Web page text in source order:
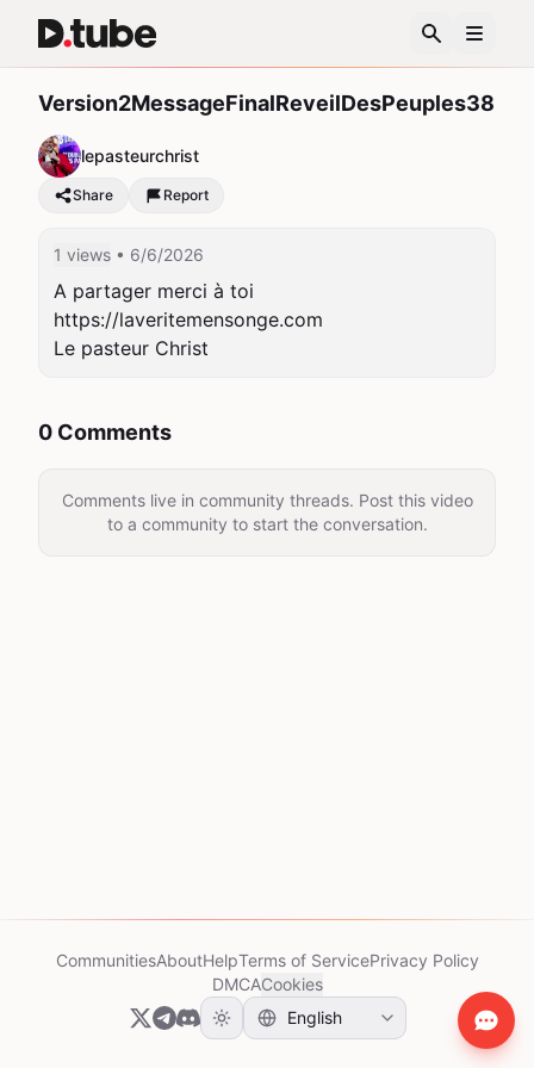
Version2MessageFinalReveilDesPeuples38
lepasteurchrist
Share Report
1 views • 6/6/2026
A partager merci à toi
https://laveritemensonge.com
Le pasteur Christ
0 Comments
Comments live in community threads. Post this video
to a community to start the conversation.
CommunitiesAboutHelpTerms of ServicePrivacy Policy
DMCACookies